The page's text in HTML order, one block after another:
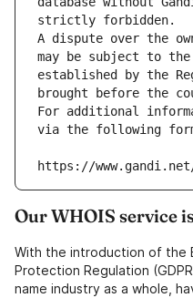
strictly forbidden.
A dispute over the
may be subject to
established by the
brought before the
For additional
via the following
https://
Our WHOIS service
With the introduction of the
Protection Regulation
name industry as a whole,